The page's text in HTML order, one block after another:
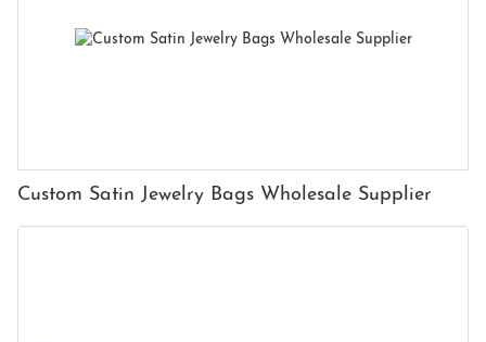
Custom Satin Jewelry Bags Wholesale Supplier